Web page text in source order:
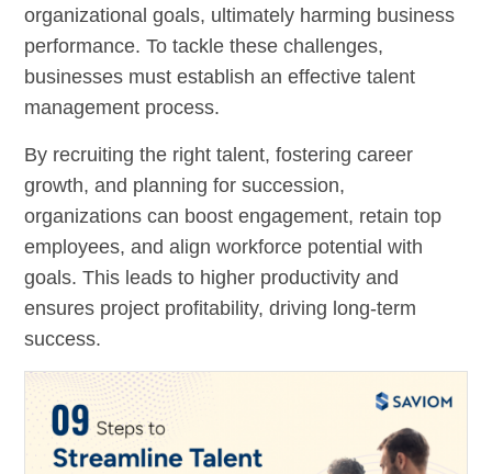
organizational goals, ultimately harming business
performance. To tackle these challenges,
businesses must establish an effective talent
management process.
By recruiting the right talent, fostering career
growth, and planning for succession,
organizations can boost engagement, retain top
employees, and align workforce potential with
goals. This leads to higher productivity and
ensures project profitability, driving long-term
success.